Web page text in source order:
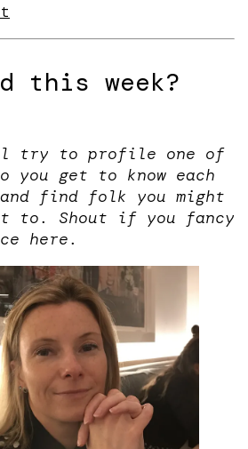
this week?
try to profile one of
you get to know each
find folk you might
to. Shout if you fancy
here.